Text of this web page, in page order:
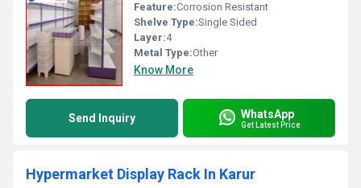
Feature:Corrosion Resistant
Shelve Type:Single Sided
Layer:4
Metal Type:Other
Know More
Send Inquiry WhatsApp
Get Latest Price
Hypermarket Display Rack In Karur